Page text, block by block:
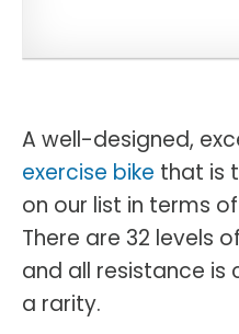
A well-designed,
exercise bike that is
on our list in terms
There are 32 levels
and all resistance
a rarity.